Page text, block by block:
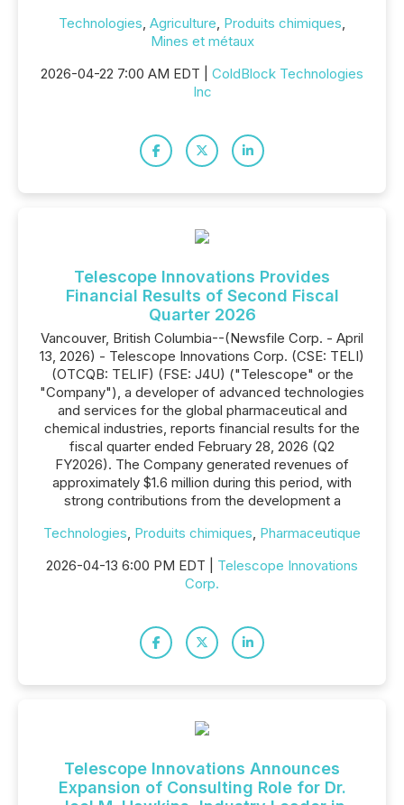
Technologies, Agriculture, Produits chimiques,
Mines et métaux
2026-04-22 7:00 AM EDT | ColdBlock Technologies
Inc
Telescope Innovations Provides
Financial Results of Second Fiscal
Quarter 2026
Vancouver, British Columbia--(Newsfile Corp. - April
13, 2026) - Telescope Innovations Corp. (CSE: TELI)
(OTCQB: TELIF) (FSE: J4U) ("Telescope" or the
"Company"), a developer of advanced technologies
and services for the global pharmaceutical and
chemical industries, reports financial results for the
fiscal quarter ended February 28, 2026 (Q2
FY2026). The Company generated revenues of
approximately $1.6 million during this period, with
strong contributions from the development a
Technologies, Produits chimiques, Pharmaceutique
2026-04-13 6:00 PM EDT | Telescope Innovations
Corp.
Telescope Innovations Announces
Expansion of Consulting Role for Dr.